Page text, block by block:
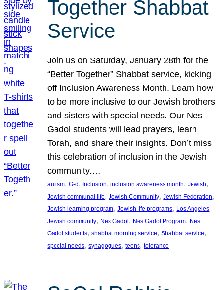
Together Shabbat
Service
Join us on Saturday, January 28th for the
“Better Together” Shabbat service, kicking
off Inclusion Awareness Month. Learn how
to be more inclusive to our Jewish brothers
and sisters with special needs. Our Nes
Gadol students will lead prayers, learn
Torah, and share their insights. Don’t miss
this celebration of inclusion in the Jewish
community.…
autism, G-d, Inclusion, inclusion awareness month, Jewish
Jewish communal life, Jewish Community, Jewish Federation
Jewish learning program, Jewish life programs, Los Angeles
Jewish community, Nes Gadol, Nes Gadol Program, Nes
Gadol students, shabbat morning service, Shabbat service
special needs, synagogues, teens, tolerance